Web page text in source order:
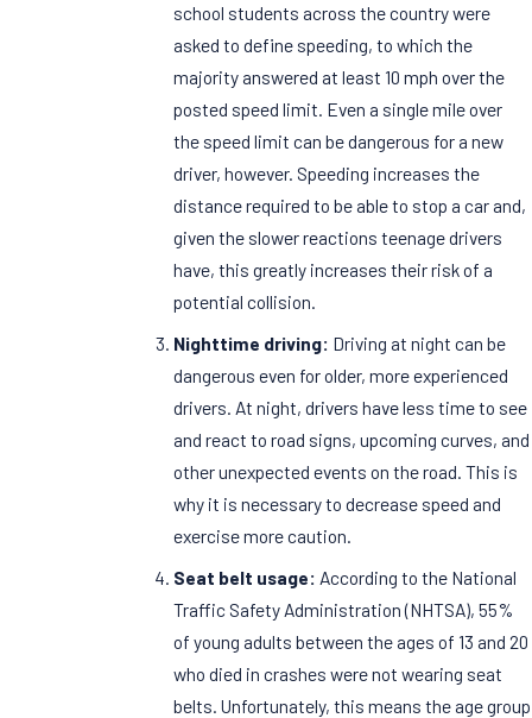
school students across the country were
asked to define speeding, to which the
majority answered at least 10 mph over the
posted speed limit. Even a single mile over
the speed limit can be dangerous for a new
driver, however. Speeding increases the
distance required to be able to stop a car and,
given the slower reactions teenage drivers
have, this greatly increases their risk of a
potential collision.
Nighttime driving: Driving at night can be
dangerous even for older, more experienced
drivers. At night, drivers have less time to see
and react to road signs, upcoming curves, and
other unexpected events on the road. This is
why it is necessary to decrease speed and
exercise more caution.
Seat belt usage: According to the National
Traffic Safety Administration (NHTSA), 55%
of young adults between the ages of 13 and 20
who died in crashes were not wearing seat
belts. Unfortunately, this means the age group